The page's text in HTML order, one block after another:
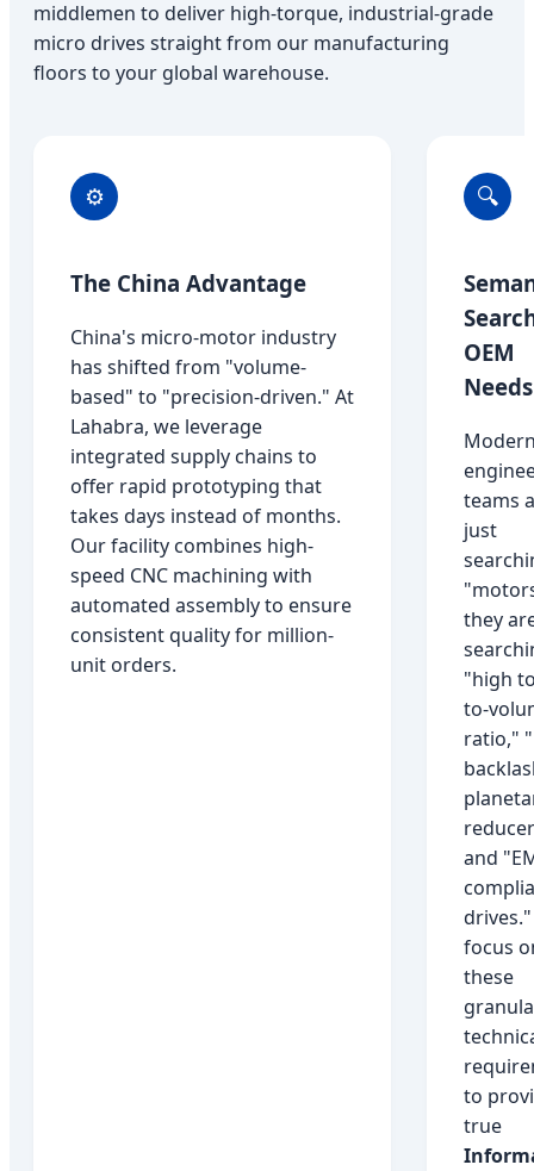
middlemen to deliver high-torque, industrial-grade
micro drives straight from our manufacturing
floors to your global warehouse.
⚙️
The China Advantage
China's micro-motor industry
has shifted from "volume-
based" to "precision-driven." At
Lahabra, we leverage
integrated supply chains to
offer rapid prototyping that
takes days instead of months.
Our facility combines high-
speed CNC machining with
automated assembly to ensure
consistent quality for million-
unit orders.
🔍
OEM
Needs
teams
just
they
"high
to-
ratio,"
and
focus
these
to
true